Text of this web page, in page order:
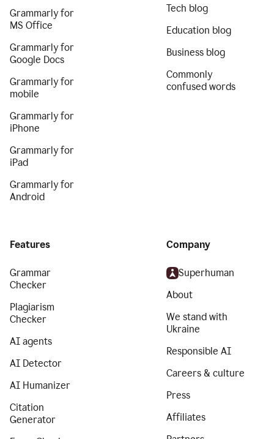
Grammarly for
MS Office
Grammarly for
Google Docs
Grammarly for
mobile
Grammarly for
iPhone
Grammarly for
iPad
Grammarly for
Android
Tech blog
Education blog
Business blog
Commonly
confused words
Features
Grammar
Checker
Plagiarism
Checker
AI agents
AI Detector
AI Humanizer
Citation
Generator
Company
Superhuman
About
We stand with
Ukraine
Responsible AI
Careers & culture
Press
Affiliates